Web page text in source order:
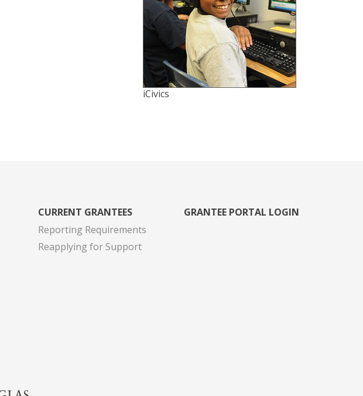
iCivics
CURRENT GRANTEES
Reporting Requirements
Reapplying for Support
GRANTEE PORTAL LOGIN